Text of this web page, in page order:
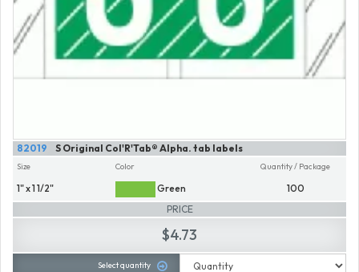
S Original Col'R'Tab® Alpha. tab labels
82019
Size
1" x 1 1/2"
Color
Green
Quantity / Package
100
PRICE
$4.73
Select quantity